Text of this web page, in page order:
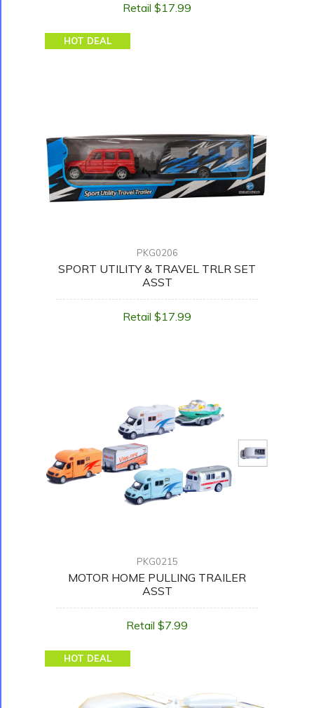
Retail $17.99
HOT DEAL
PKG0206
SPORT UTILITY & TRAVEL TRLR SET
ASST
Retail $17.99
PKG0215
MOTOR HOME PULLING TRAILER
ASST
Retail $7.99
HOT DEAL